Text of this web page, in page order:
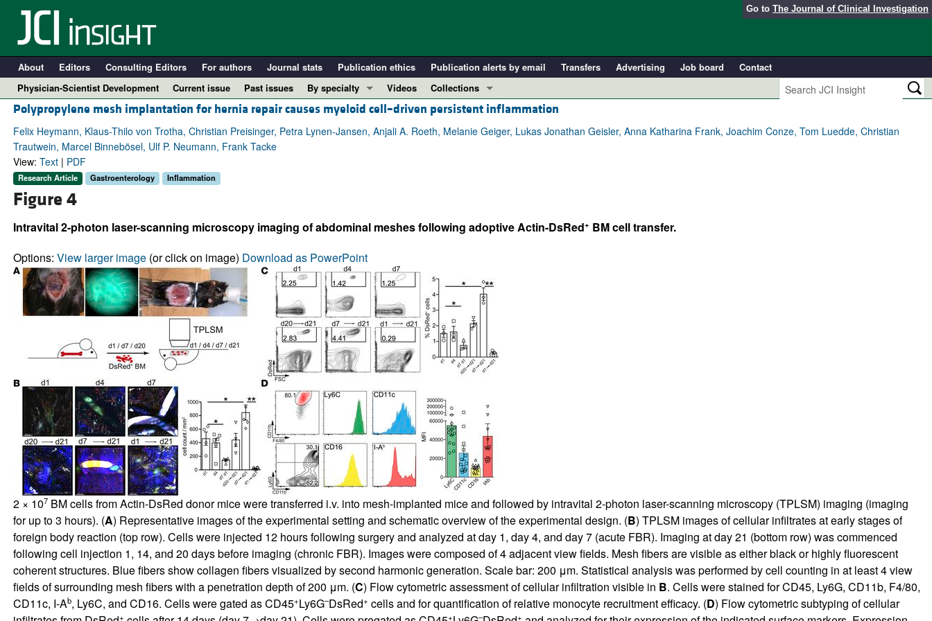
Go to The Journal of Clinical Investigation
About Editors Consulting Editors For authors Journal stats Publication ethics Publication alerts by email Transfers Advertising Job board
Contact
Physician-Scientist Development
Current issue Past issues
By specialty
COVID-19
Cardiology
Pulmonology
All ...
Videos
Collections
In-Press Preview
Resource and Technical Advances
Physician-Scientist Development
Top read articles
Polypropylene mesh implantation for hernia repair causes myeloid cell–driven persistent inflammation
Felix Heymann, Klaus-Thilo von Trotha, Christian Preisinger, Petra Lynen-Jansen, Anjali A. Roeth, Melanie Geiger, Lukas Jonathan Geisler, Anna Katharina Frank, Joachim Conze, Tom Luedde, Christian
Trautwein, Marcel Binnebösel, Ulf P. Neumann, Frank Tacke
View: Text| PDF
Research Article Gastroenterology Inflammation
Figure 4
Intravital 2-photon laser-scanning microscopy imaging of abdominal meshes following adoptive Actin-DsRed+ BM cell transfer.
Options: View larger image(or click on image) Download as PowerPoint
2 × 107BM cells from Actin-DsRed donor mice were transferred i.v. into mesh-implanted mice and followed by intravital 2-photon laser-scanning microscopy (TPLSM) imaging (imaging
for up to 3 hours). (A) Representative images of the experimental setting and schematic overview of the experimental design. (B) TPLSM images of cellular infiltrates at early stages of
foreign body reaction (top row). Cells were injected 12 hours following surgery and analyzed at day 1, day 4, and day 7 (acute FBR). Imaging at day 21 (bottom row) was commenced
following cell injection 1, 14, and 20 days before imaging (chronic FBR). Images were composed of 4 adjacent view fields. Mesh fibers are visible as either black or highly fluorescent
coherent structures. Blue fibers show collagen fibers visualized by second harmonic generation. Scale bar: 200 μm. Statistical analysis was performed by cell counting in at least 4 view
fields of surrounding mesh fibers with a penetration depth of 200 μm. (C) Flow cytometric assessment of cellular infiltration visible in B. Cells were stained for CD45, Ly6G, CD11b, F4/80,
CD11c, I-Ab, Ly6C, and CD16. Cells were gated as CD45+Ly6G–DsRed+ cells and for quantification of relative monocyte recruitment efficacy. (D) Flow cytometric subtyping of cellular
+ + – +